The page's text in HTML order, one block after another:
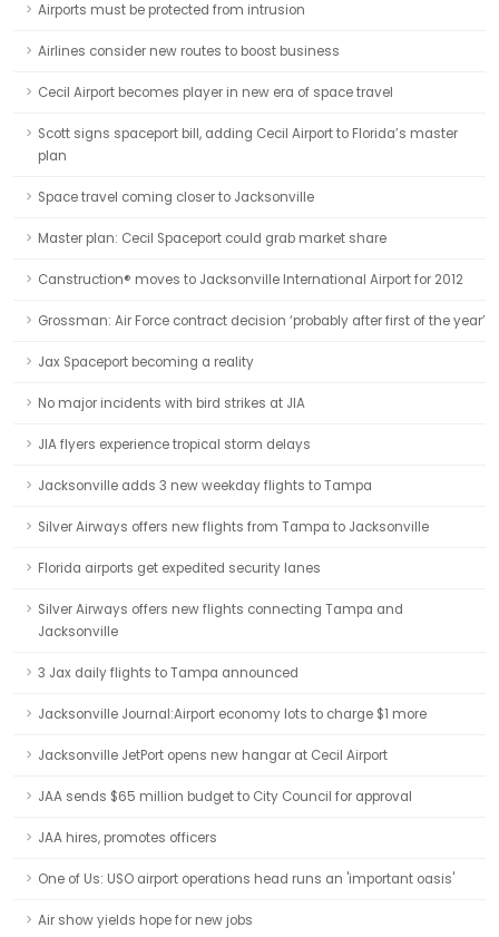
Airports must be protected from intrusion
Airlines consider new routes to boost business
Cecil Airport becomes player in new era of space travel
Scott signs spaceport bill, adding Cecil Airport to Florida’s master
plan
Space travel coming closer to Jacksonville
Master plan: Cecil Spaceport could grab market share
Canstruction® moves to Jacksonville International Airport for 2012
Grossman: Air Force contract decision ‘probably after first of the year’
Jax Spaceport becoming a reality
No major incidents with bird strikes at JIA
JIA flyers experience tropical storm delays
Jacksonville adds 3 new weekday flights to Tampa
Silver Airways offers new flights from Tampa to Jacksonville
Florida airports get expedited security lanes
Silver Airways offers new flights connecting Tampa and
Jacksonville
3 Jax daily flights to Tampa announced
Jacksonville Journal:Airport economy lots to charge $1 more
Jacksonville JetPort opens new hangar at Cecil Airport
JAA sends $65 million budget to City Council for approval
JAA hires, promotes officers
One of Us: USO airport operations head runs an 'important oasis'
Air show yields hope for new jobs